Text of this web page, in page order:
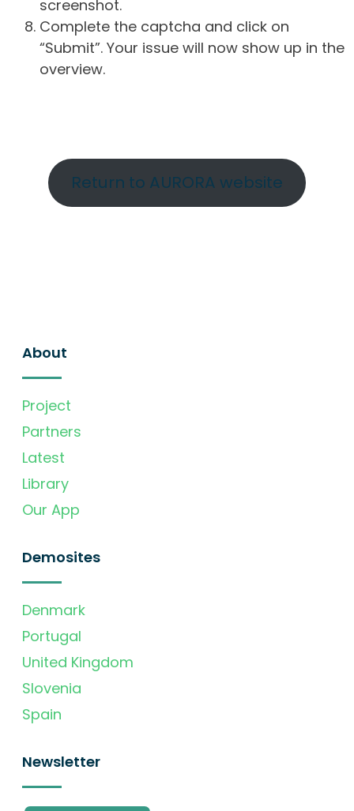
screenshot.
Complete the captcha and click on
“Submit”. Your issue will now show up in the
overview.
Return to AURORA website
About
Project
Partners
Latest
Library
Our App
Demosites
Denmark
Portugal
United Kingdom
Slovenia
Spain
Newsletter